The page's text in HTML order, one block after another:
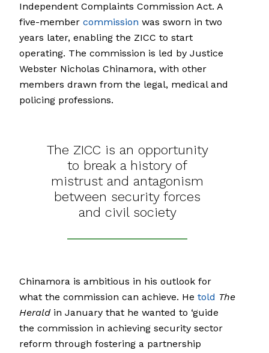
Independent Complaints Commission Act. A
five-member commission was sworn in two
years later, enabling the ZICC to start
operating. The commission is led by Justice
Webster Nicholas Chinamora, with other
members drawn from the legal, medical and
policing professions.
The ZICC is an opportunity
to break a history of
mistrust and antagonism
between security forces
and civil society
Chinamora is ambitious in his outlook for
what the commission can achieve. He told The
Herald in January that he wanted to ‘guide
the commission in achieving security sector
reform through fostering a partnership